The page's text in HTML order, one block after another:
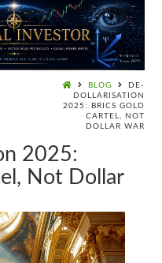
BLOG
DE-
DOLLARISATION
2025: BRICS GOLD
CARTEL, NOT
DOLLAR WAR
2025:
Not Dollar